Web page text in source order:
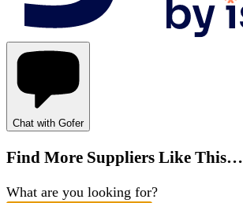
Chat with Gofer
Find More Suppliers Like This…
What are you looking for?